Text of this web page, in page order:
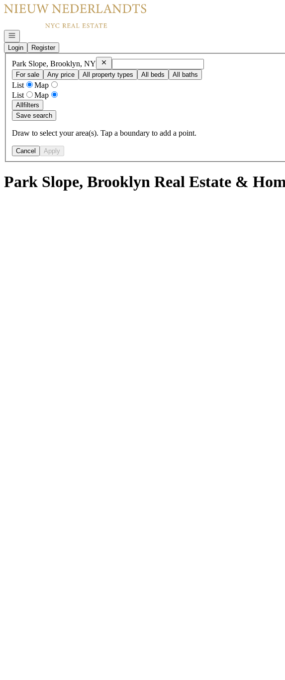
Go to: Homepage
Open navigation
Login
Register
Park Slope, Brooklyn, NY RemovePark Slope, Brooklyn, NY
For sale
Any price All property types All beds All baths
List
Map
List
Map
Allfilters
Save search
Draw to select your area(s). Tap a boundary to add a point.
Cancel Apply
Park Slope, Brooklyn Real Estate &